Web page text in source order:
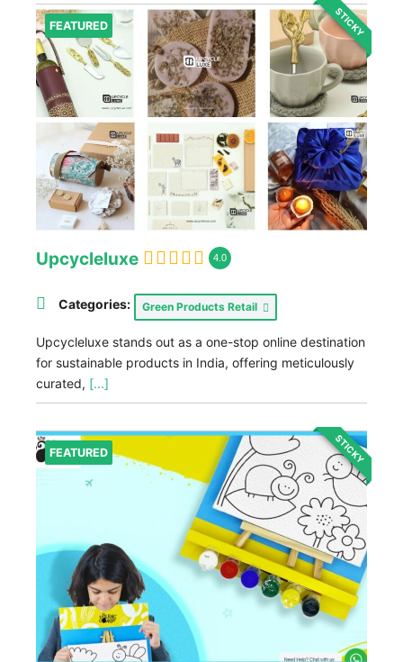
FEATURED STICKY
Upcycleluxe 4.0
Categories: Green Products Retail
Upcycleluxe stands out as a one-stop online destination
for sustainable products in India, offering meticulously
curated, [...]
FEATURED STICKY